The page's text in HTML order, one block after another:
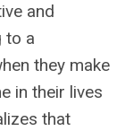
and
to a
they make
in their lives
that